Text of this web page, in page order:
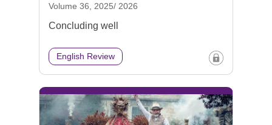
Volume 36, 2025/ 2026
Concluding well
English Review